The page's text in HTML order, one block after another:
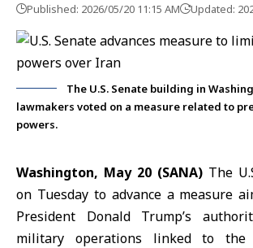
Published: 2026/05/20 11:15 AM Updated:
The U.S. Senate building in
lawmakers voted on a measure related to
powers.
Washington, May 20 (SANA) The
on Tuesday to advance a measure
President Donald Trump’s
military operations linked to the